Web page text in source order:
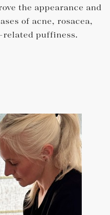
the appearance and
of acne, rosacea,
puffiness.